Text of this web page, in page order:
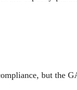
but the